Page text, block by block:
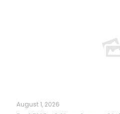
August 1, 2026